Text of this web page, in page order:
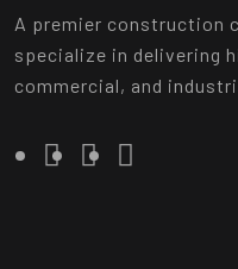
A premier construction
specialize in delivering
commercial, and